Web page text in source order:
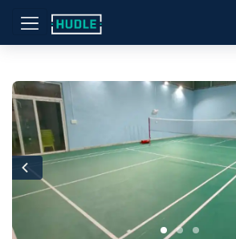
Previous